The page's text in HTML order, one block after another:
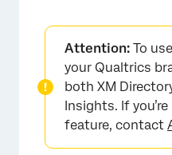
Setting up Contact
Intercepts
Setting up
Testing the XM
Attention: To
your Qualtrics
both XM
Insights. If
feature, contact